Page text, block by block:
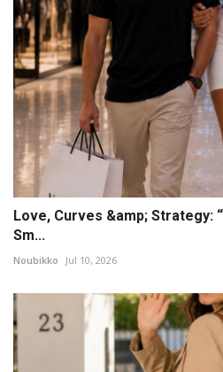
Love, Curves &amp; Strategy:
Sm...
Noubikko Jul 10, 2026